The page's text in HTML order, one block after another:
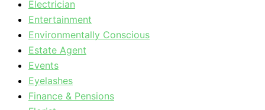
Electrician
Entertainment
Environmentally Conscious
Estate Agent
Events
Eyelashes
Finance & Pensions